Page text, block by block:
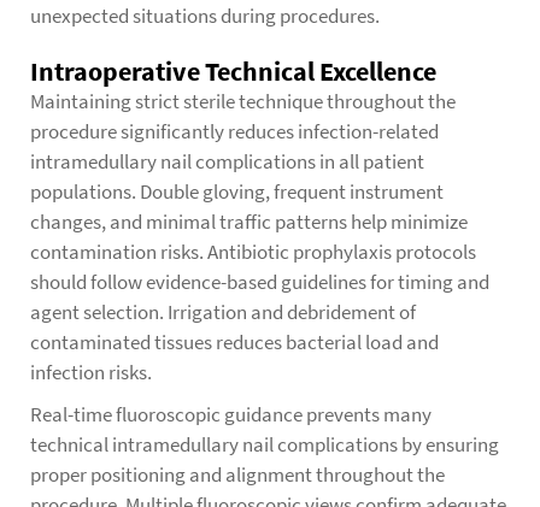
unexpected situations during procedures.
Intraoperative Technical Excellence
Maintaining strict sterile technique throughout the
procedure significantly reduces infection-related
intramedullary nail complications in all patient
populations. Double gloving, frequent instrument
changes, and minimal traffic patterns help minimize
contamination risks. Antibiotic prophylaxis protocols
should follow evidence-based guidelines for timing and
agent selection. Irrigation and debridement of
contaminated tissues reduces bacterial load and
infection risks.
Real-time fluoroscopic guidance prevents many
technical intramedullary nail complications by ensuring
proper positioning and alignment throughout the